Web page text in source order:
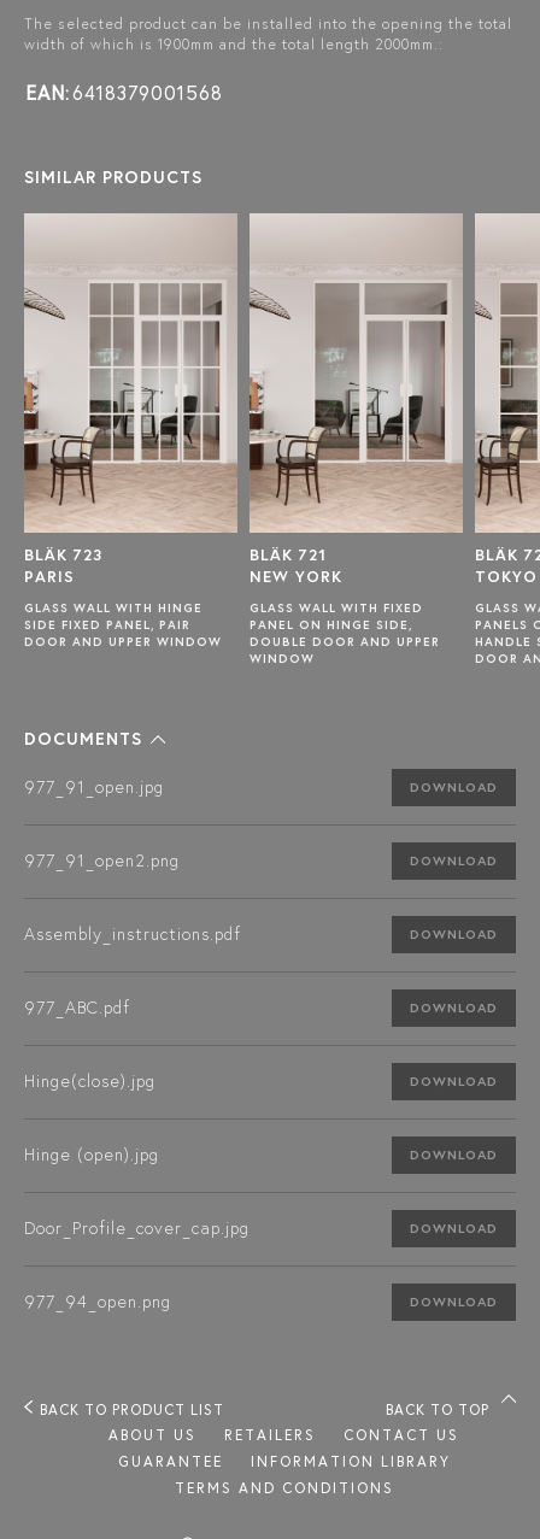
The selected product can be installed into the opening the total
width of which is 1900mm and the total length 2000mm.:
EAN:6418379001568
SIMILAR PRODUCTS
BLÄK 723
PARIS
GLASS WALL WITH HINGE
SIDE FIXED PANEL, PAIR
DOOR AND UPPER WINDOW
BLÄK 721
NEW YORK
GLASS WALL WITH FIXED
PANEL ON HINGE SIDE,
DOUBLE DOOR AND UPPER
WINDOW
BLÄK
TOKYO
GLASS
PANELS
HANDLE
DOOR
DOCUMENTS
977_91_open.jpg DOWNLOAD
977_91_open2.png DOWNLOAD
Assembly_instructions.pdf DOWNLOAD
977_ABC.pdf DOWNLOAD
Hinge(close).jpg DOWNLOAD
Hinge (open).jpg DOWNLOAD
Door_Profile_cover_cap.jpg DOWNLOAD
977_94_open.png DOWNLOAD
BACK TO PRODUCT LIST
BACK TO TOP
ABOUT US
RETAILERS
CONTACT US
GUARANTEE
INFORMATION LIBRARY
TERMS AND CONDITIONS